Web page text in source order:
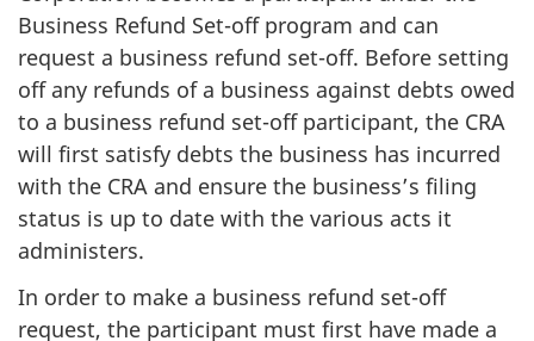
Business Refund Set-off program and can
request a business refund set-off. Before setting
off any refunds of a business against debts owed
to a business refund set-off participant, the CRA
will first satisfy debts the business has incurred
with the CRA and ensure the business’s filing
status is up to date with the various acts it
administers.
In order to make a business refund set-off
request, the participant must first have made a